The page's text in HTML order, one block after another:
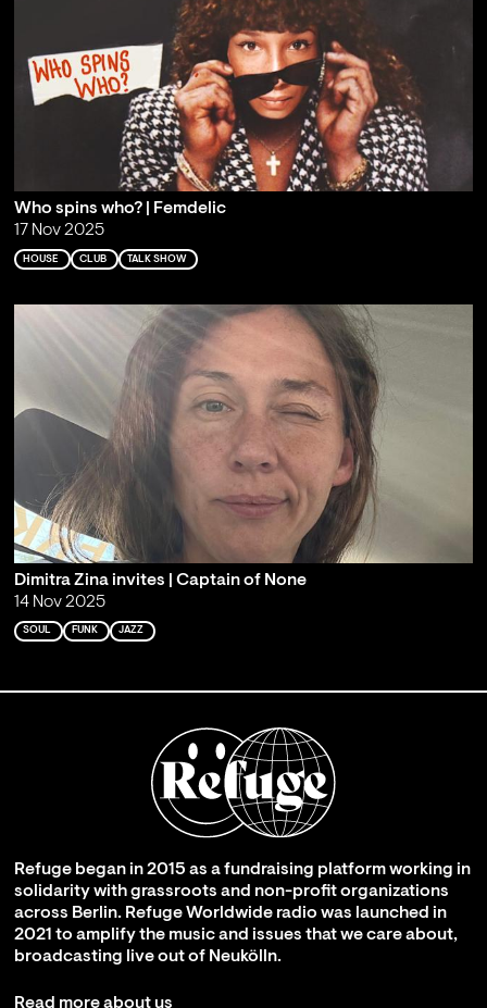
Who spins who? | Femdelic
17 Nov 2025
HOUSE CLUB TALK SHOW
Dimitra Zina invites | Captain of None
14 Nov 2025
SOUL FUNK JAZZ
Refuge began in 2015 as a fundraising platform working in
solidarity with grassroots and non-profit organizations
across Berlin. Refuge Worldwide radio was launched in
2021 to amplify the music and issues that we care about,
broadcasting live out of Neukölln.
Read more about us